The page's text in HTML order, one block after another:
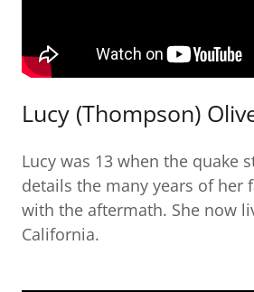
Lucy (Thompson)
Lucy was 13 when the quake
details the many years of her
with the aftermath. She now
California.